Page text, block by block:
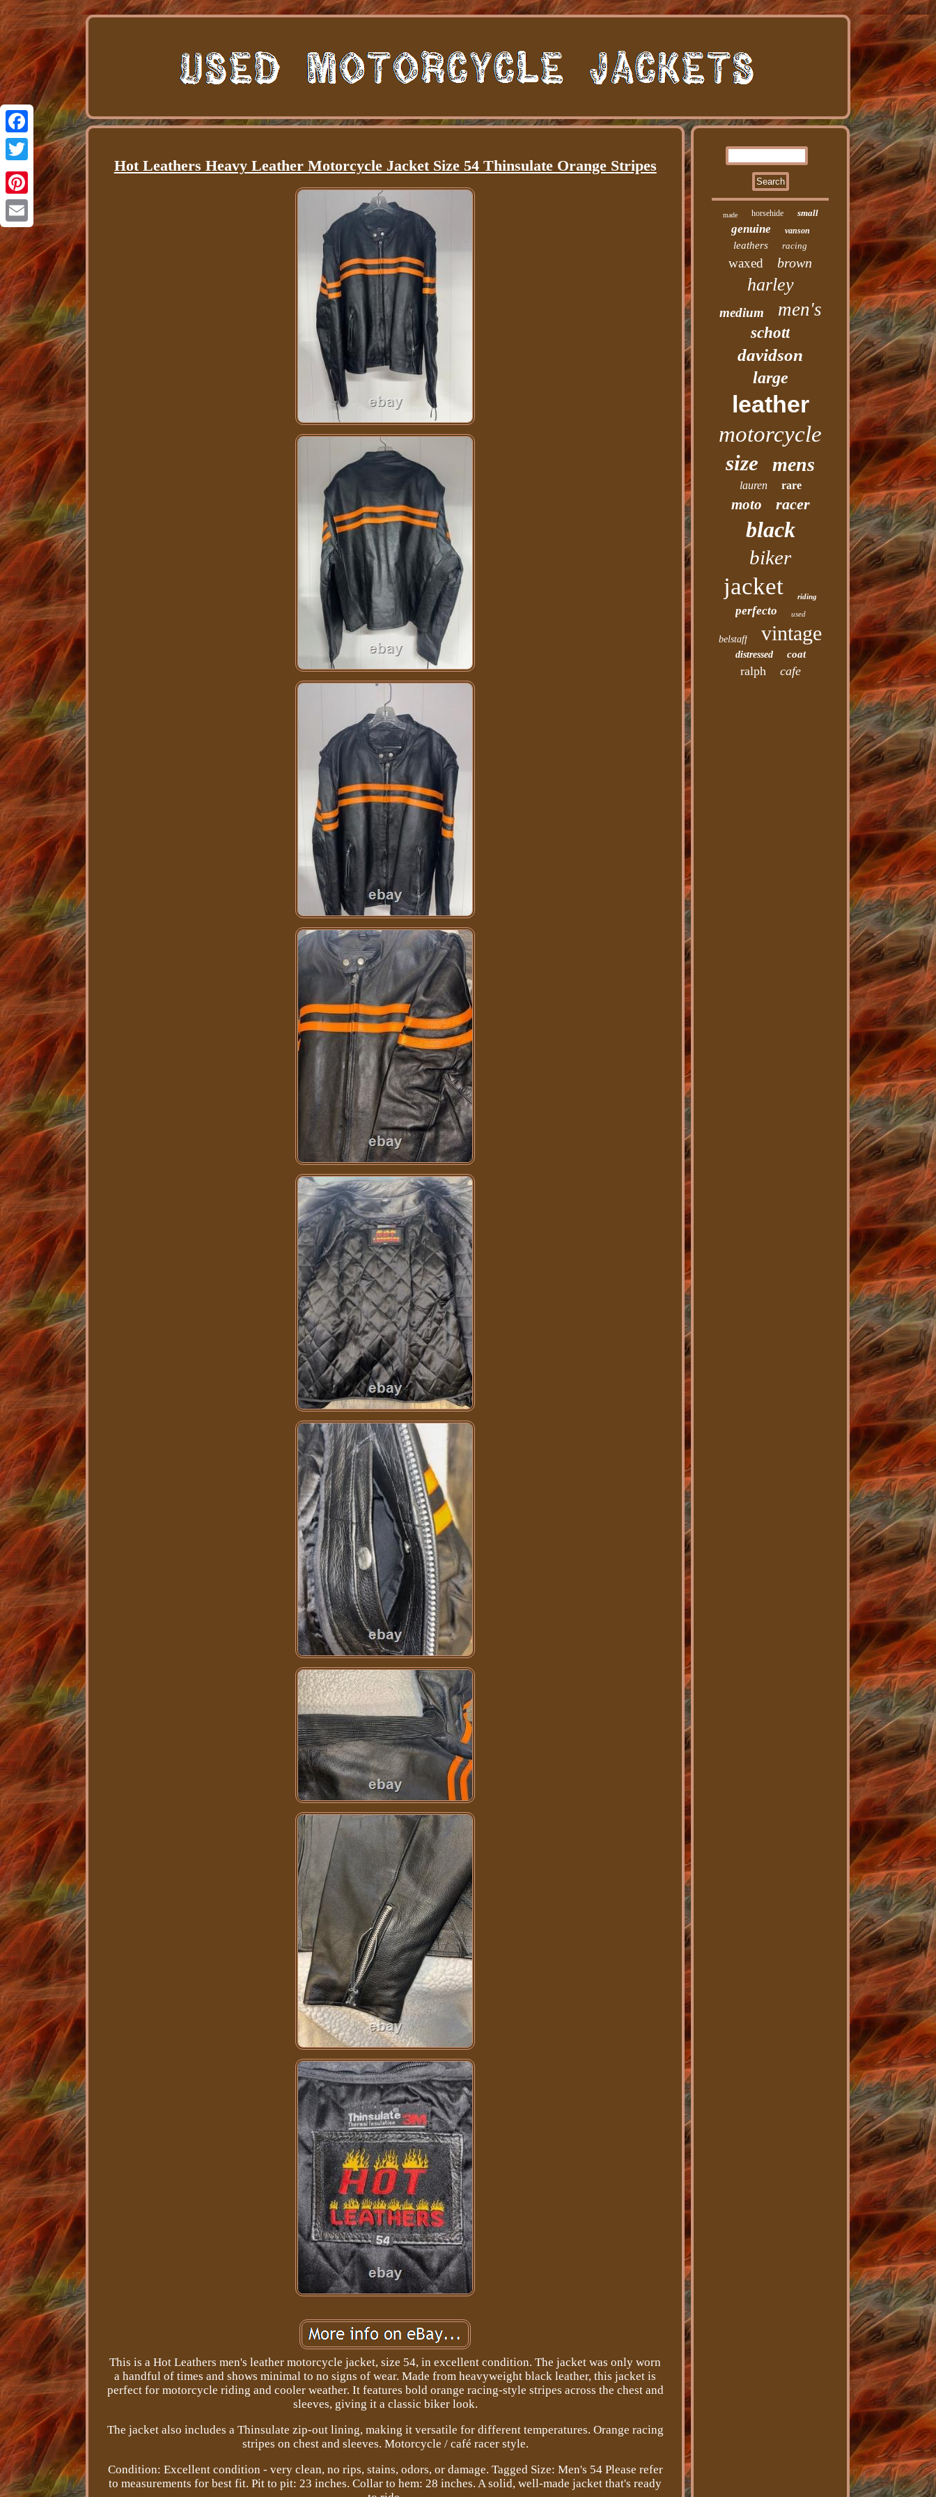
Facebook
Twitter
Pinterest
Email
Hot Leathers Heavy Leather Motorcycle Jacket Size 54 Thinsulate Orange Stripes
This is a Hot Leathers men's leather motorcycle jacket, size 54, in excellent condition. The jacket was only worn
a handful of times and shows minimal to no signs of wear. Made from heavyweight black leather, this jacket is
perfect for motorcycle riding and cooler weather. It features bold orange racing-style stripes across the chest and
sleeves, giving it a classic biker look.
The jacket also includes a Thinsulate zip-out lining, making it versatile for different temperatures. Orange racing
stripes on chest and sleeves. Motorcycle / café racer style.
Condition: Excellent condition - very clean, no rips, stains, odors, or damage. Tagged Size: Men's 54 Please refer
to measurements for best fit. Pit to pit: 23 inches. Collar to hem: 28 inches. A solid, well-made jacket that's ready
made horsehide small
genuine vanson
leathers racing
waxed brown
harley
medium men's
schott
davidson
large
leather
motorcycle
size mens
lauren rare
moto racer
black
biker
jacket riding
perfecto used
belstaff vintage
distressed coat
ralph cafe